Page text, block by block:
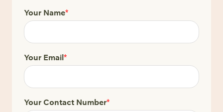
Your Name*
Your Email*
Your Contact Number*